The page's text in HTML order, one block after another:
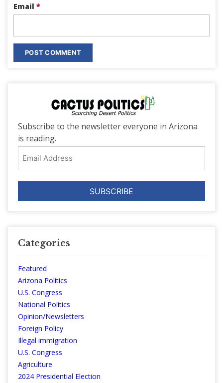
Email *
Subscribe to the newsletter everyone in Arizona
is reading.
Address
Categories
Featured
Arizona Politics
U.S. Congress
National Politics
Opinion/Newsletters
Foreign Policy
Illegal immigration
U.S. Congress
Agriculture
2024 Presidential Election